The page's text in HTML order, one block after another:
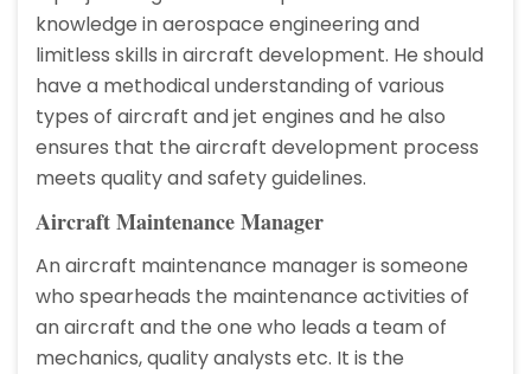
knowledge in aerospace engineering and
limitless skills in aircraft development. He should
have a methodical understanding of various
types of aircraft and jet engines and he also
ensures that the aircraft development process
meets quality and safety guidelines.
Aircraft Maintenance Manager
An aircraft maintenance manager is someone
who spearheads the maintenance activities of
an aircraft and the one who leads a team of
mechanics, quality analysts etc. It is the